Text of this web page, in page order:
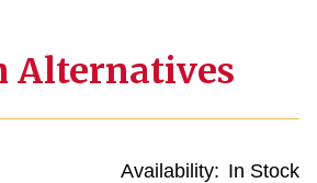
Alternatives
Availability: In Stock